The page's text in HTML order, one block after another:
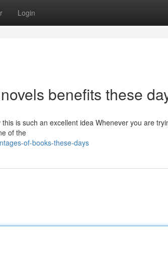
Login
benefits these
is such an excellent idea Whenever you are
of the
of-books-these-days